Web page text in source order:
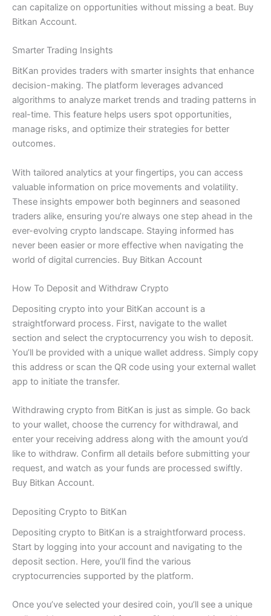
can capitalize on opportunities without missing a beat. Buy
Bitkan Account.
Smarter Trading Insights
BitKan provides traders with smarter insights that enhance
decision-making. The platform leverages advanced
algorithms to analyze market trends and trading patterns in
real-time. This feature helps users spot opportunities,
manage risks, and optimize their strategies for better
outcomes.
With tailored analytics at your fingertips, you can access
valuable information on price movements and volatility.
These insights empower both beginners and seasoned
traders alike, ensuring you’re always one step ahead in the
ever-evolving crypto landscape. Staying informed has
never been easier or more effective when navigating the
world of digital currencies. Buy Bitkan Account
How To Deposit and Withdraw Crypto
Depositing crypto into your BitKan account is a
straightforward process. First, navigate to the wallet
section and select the cryptocurrency you wish to deposit.
You’ll be provided with a unique wallet address. Simply copy
this address or scan the QR code using your external wallet
app to initiate the transfer.
Withdrawing crypto from BitKan is just as simple. Go back
to your wallet, choose the currency for withdrawal, and
enter your receiving address along with the amount you’d
like to withdraw. Confirm all details before submitting your
request, and watch as your funds are processed swiftly.
Buy Bitkan Account.
Depositing Crypto to BitKan
Depositing crypto to BitKan is a straightforward process.
Start by logging into your account and navigating to the
deposit section. Here, you’ll find the various
cryptocurrencies supported by the platform.
Once you’ve selected your desired coin, you’ll see a unique